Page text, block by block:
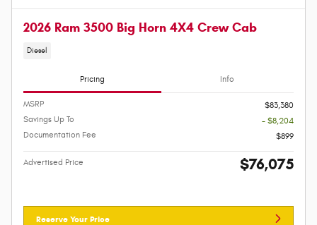
2026 Ram 3500 Big Horn 4X4 Crew Cab
Diesel
Pricing Info
MSRP
$83,380
Savings Up To
- $8,204
Documentation Fee
$899
Advertised Price $76,075
Reserve Your Price